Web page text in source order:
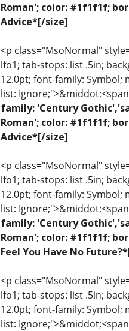
Roman'; color: #1f1f1f;
Advice*[/size]
<p class="MsoNormal"
lfo1; tab-stops: list .5in;
12.0pt; font-family: Symbol;
list:
family: 'Century
Roman'; color: #1f1f1f;
Advice*[/size]
<p class="MsoNormal"
lfo1; tab-stops: list .5in;
12.0pt; font-family: Symbol;
list:
family: 'Century
Roman'; color: #1f1f1f;
Feel You Have No
<p class="MsoNormal"
lfo1; tab-stops: list .5in;
12.0pt; font-family: Symbol;
list: